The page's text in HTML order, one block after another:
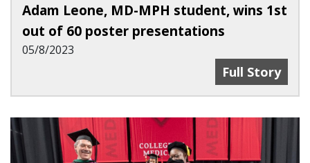
Adam Leone, MD-MPH student, wins 1st
out of 60 poster presentations
05/8/2023
Adam
Full Story